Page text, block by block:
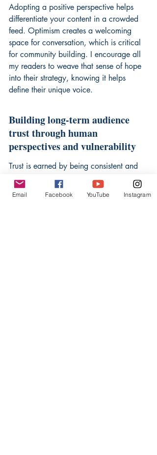
Adopting a positive perspective helps
differentiate your content in a crowded
feed. Optimism creates a welcoming
space for conversation, which is critical
for community building. I encourage all
my readers to weave that sense of hope
into their strategy, knowing it helps
define their unique voice.
Building long-term audience
trust through human
perspectives and vulnerability
Trust is earned by being consistent and
honest about your creative process.
When you show your flaws or the real-
Email Facebook YouTube Instagram